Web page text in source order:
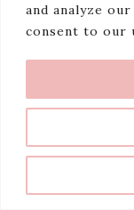
and analyze
consent to our
guidance
hold
actions
or any of